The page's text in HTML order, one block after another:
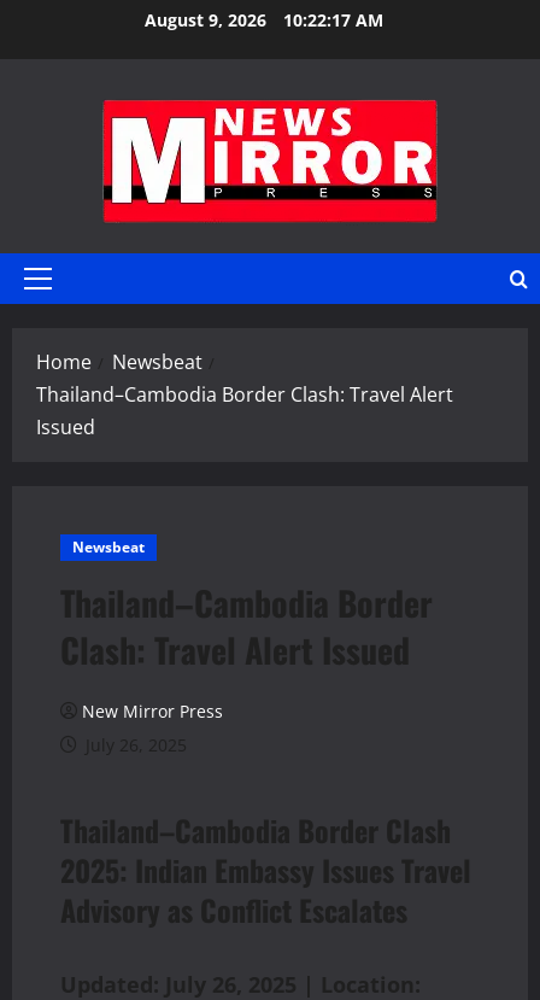
August 9, 2026 10:22:17 AM
Primary
Home
Newsbeat
Thailand–Cambodia Border Clash: Travel Alert
Issued
Newsbeat
Thailand–Cambodia Border
Clash: Travel Alert Issued
New Mirror Press
July 26, 2025
Thailand–Cambodia Border Clash
2025: Indian Embassy Issues Travel
Advisory as Conflict Escalates
Updated: July 26, 2025 | Location: